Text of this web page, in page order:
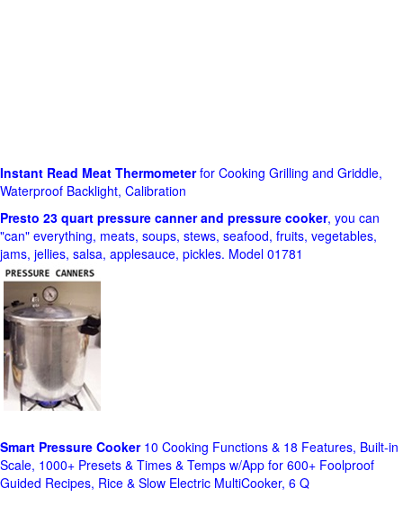
Instant Read Meat Thermometerfor Cooking Grilling and Griddle,
Waterproof Backlight, Calibration
Presto 23 quart pressure canner and pressure cooker, you can
"can" everything, meats, soups, stews, seafood, fruits, vegetables,
jams, jellies, salsa, applesauce, pickles. Model 01781
Smart Pressure Cooker10 Cooking Functions & 18 Features, Built-in
Scale, 1000+ Presets & Times & Temps w/App for 600+ Foolproof
Guided Recipes, Rice & Slow Electric MultiCooker, 6 Q